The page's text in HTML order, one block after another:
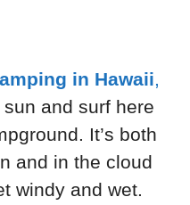
in Hawaii,
and surf here
It’s both
and in the cloud
windy and wet.